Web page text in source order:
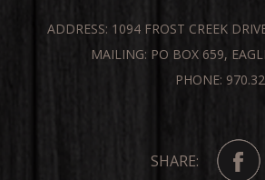
ADDRESS: 1094 FROST CREEK
MAILING: PO BOX 659,
PHONE:
SHARE: